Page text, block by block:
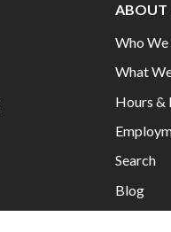
ABOUT
Who
What
Hours &
Search
Blog